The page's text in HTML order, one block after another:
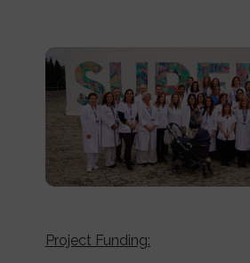
Project Funding: